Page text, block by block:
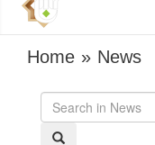
Home » News